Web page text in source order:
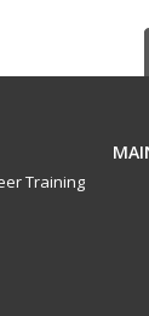
Training